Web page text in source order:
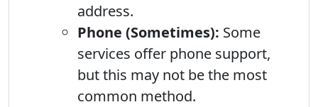
address.
Phone (Sometimes): Some
services offer phone support,
but this may not be the most
common method.